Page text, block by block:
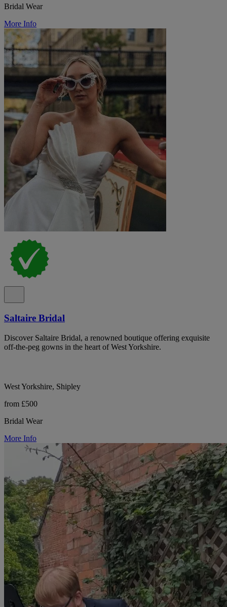
Bridal Wear
More Info
Saltaire Bridal
Discover Saltaire Bridal, a renowned boutique offering exquisite
off-the-peg gowns in the heart of West Yorkshire.
West Yorkshire, Shipley
from £500
Bridal Wear
More Info